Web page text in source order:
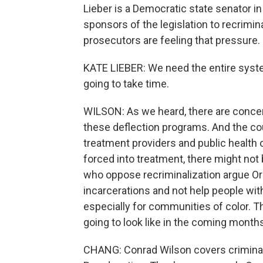
Lieber is a Democratic state senator
sponsors of the legislation to
prosecutors are feeling that pressure.
KATE LIEBER: We need the entire
going to take time.
WILSON: As we heard, there are
these deflection programs. And the
treatment providers and public health
forced into treatment, there might not
who oppose recriminalization argue
incarcerations and not help people
especially for communities of color.
going to look like in the coming
CHANG: Conrad Wilson covers